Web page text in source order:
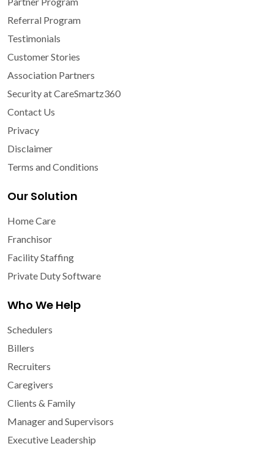
Referral Program
Testimonials
Customer Stories
Association Partners
Security at CareSmartz360
Contact Us
Privacy
Disclaimer
Terms and Conditions
Our Solution
Home Care
Franchisor
Facility Staffing
Private Duty Software
Who We Help
Schedulers
Billers
Recruiters
Caregivers
Clients & Family
Manager and Supervisors
Executive Leadership